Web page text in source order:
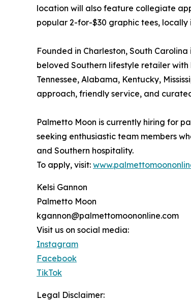
location will also feature collegiate
popular 2-for-$30 graphic tees, locally
Founded in Charleston, South
beloved Southern lifestyle retailer
Tennessee, Alabama, Kentucky,
approach, friendly service, and
Palmetto Moon is currently hiring for
seeking enthusiastic team members
and Southern hospitality.
To apply, visit:
Kelsi Gannon
Palmetto Moon
kgannon@palmettomoononline.com
Visit us on social media:
Instagram
Facebook
TikTok
Legal Disclaimer: